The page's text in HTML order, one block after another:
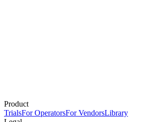
Product
TrialsFor OperatorsFor VendorsLibrary